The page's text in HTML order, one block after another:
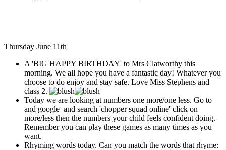
Thursday June 11th
A 'BIG HAPPY BIRTHDAY' to Mrs Clatworthy this
morning. We all hope you have a fantastic day! Whatever you
choose to do enjoy and stay safe. Love Miss Stephens and
class 2.
Today we are looking at numbers one more/one less. Go to
and google and search 'chopper squad online' click on
more/less then the numbers your child feels confident doing.
Remember you can play these games as many times as you
want.
Rhyming words today. Can you match the words that rhyme: